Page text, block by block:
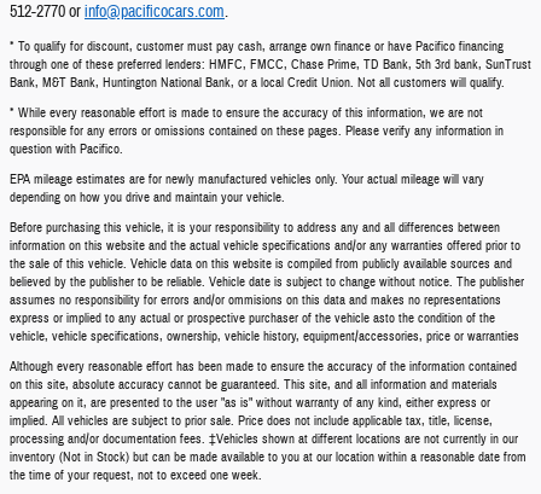
512-2770 orinfo@pacificocars.com.
* To qualify for discount, customer must pay cash, arrange own finance or have Pacifico financing
through one of these preferred lenders: HMFC, FMCC, Chase Prime, TD Bank, 5th 3rd bank, SunTrust
Bank, M&T Bank, Huntington National Bank, or a local Credit Union. Not all customers will qualify.
* While every reasonable effort is made to ensure the accuracy of this information, we are not
responsible for any errors or omissions contained on these pages. Please verify any information in
question with Pacifico.
EPA mileage estimates are for newly manufactured vehicles only. Your actual mileage will vary
depending on how you drive and maintain your vehicle.
Before purchasing this vehicle, it is your responsibility to address any and all differences between
information on this website and the actual vehicle specifications and/or any warranties offered prior to
the sale of this vehicle. Vehicle data on this website is compiled from publicly available sources and
believed by the publisher to be reliable. Vehicle date is subject to change without notice. The publisher
assumes no responsibility for errors and/or ommisions on this data and makes no representations
express or implied to any actual or prospective purchaser of the vehicle asto the condition of the
vehicle, vehicle specifications, ownership, vehicle history, equipment/accessories, price or warranties
Although every reasonable effort has been made to ensure the accuracy of the information contained
on this site, absolute accuracy cannot be guaranteed. This site, and all information and materials
appearing on it, are presented to the user "as is" without warranty of any kind, either express or
implied. All vehicles are subject to prior sale. Price does not include applicable tax, title, license,
processing and/or documentation fees. ‡Vehicles shown at different locations are not currently in our
inventory (Not in Stock) but can be made available to you at our location within a reasonable date from
the time of your request, not to exceed one week.